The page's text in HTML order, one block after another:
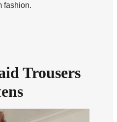
fashion.
Trousers